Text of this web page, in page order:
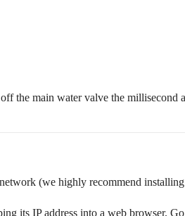
the main water valve the millisecond
(we highly recommend
its IP address into a web browser.